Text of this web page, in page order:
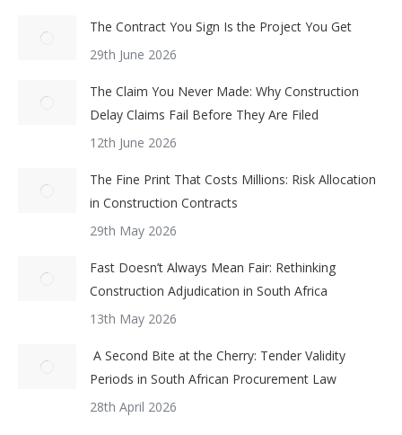
The Contract You Sign Is the Project You Get
29th June 2026
The Claim You Never Made: Why Construction
Delay Claims Fail Before They Are Filed
12th June 2026
The Fine Print That Costs Millions: Risk Allocation
in Construction Contracts
29th May 2026
Fast Doesn’t Always Mean Fair: Rethinking
Construction Adjudication in South Africa
13th May 2026
A Second Bite at the Cherry: Tender Validity
Periods in South African Procurement Law
28th April 2026